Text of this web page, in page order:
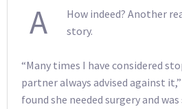
A
How indeed? Another
story.
“Many times I have considered
partner always advised against
found she needed surgery and